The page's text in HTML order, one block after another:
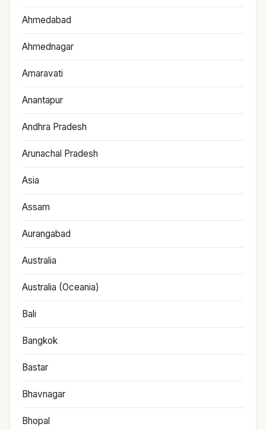
Ahmedabad
Ahmednagar
Amaravati
Anantapur
Andhra Pradesh
Arunachal Pradesh
Asia
Assam
Aurangabad
Australia
Australia (Oceania)
Bali
Bangkok
Bastar
Bhavnagar
Bhopal